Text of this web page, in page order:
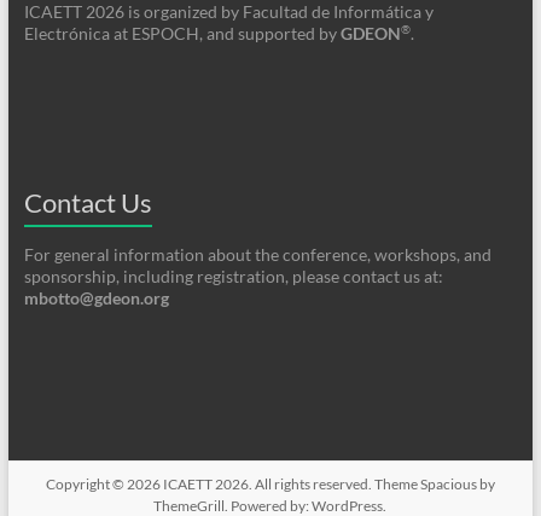
ICAETT 2026 is organized by Facultad de Informática y
Electrónica at ESPOCH, and supported byGDEON®.
Contact Us
For general information about the conference, workshops, and
sponsorship, including registration, please contact us at:
mbotto@gdeon.org
Copyright © 2026 ICAETT 2026. All rights reserved. ThemeSpaciousby
ThemeGrill. Powered by:WordPress.